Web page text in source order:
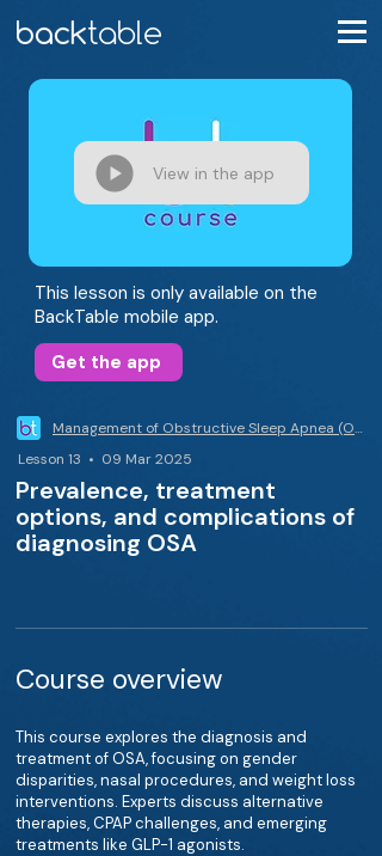
View in the app
This lesson is only available on the
BackTable mobile app.
Get the app
Management of Obstructive Sleep Apnea (OSA)
Lesson 13 • 09 Mar 2025
Prevalence, treatment
options, and complications of
diagnosing OSA
Course overview
This course explores the diagnosis and
treatment of OSA, focusing on gender
disparities, nasal procedures, and weight loss
interventions. Experts discuss alternative
therapies, CPAP challenges, and emerging
treatments like GLP-1 agonists.